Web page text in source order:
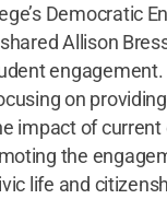
Democratic
Allison
engagement.
on
impact of current
the
life and